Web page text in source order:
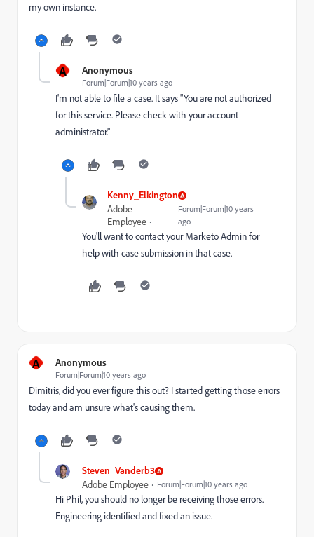
my own instance.
A Anonymous
Forum|Forum|10 years ago
I'm not able to file a case. It says "You are not authorized
for this service. Please check with your account
administrator."
Kenny_Elkington
Adobe
Employee
Forum|Forum|10 years
ago
You'll want to contact your Marketo Admin for
help with case submission in that case.
A Anonymous
Forum|Forum|10 years ago
Dimitris, did you ever figure this out? I started getting those errors
today and am unsure what's causing them.
Steven_Vanderb3
Adobe Employee Forum|Forum|10 years ago
Hi Phil, you should no longer be receiving those errors.
Engineering identified and fixed an issue.